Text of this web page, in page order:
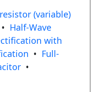
(variable)
• Half-Wave
with
• Full-
•